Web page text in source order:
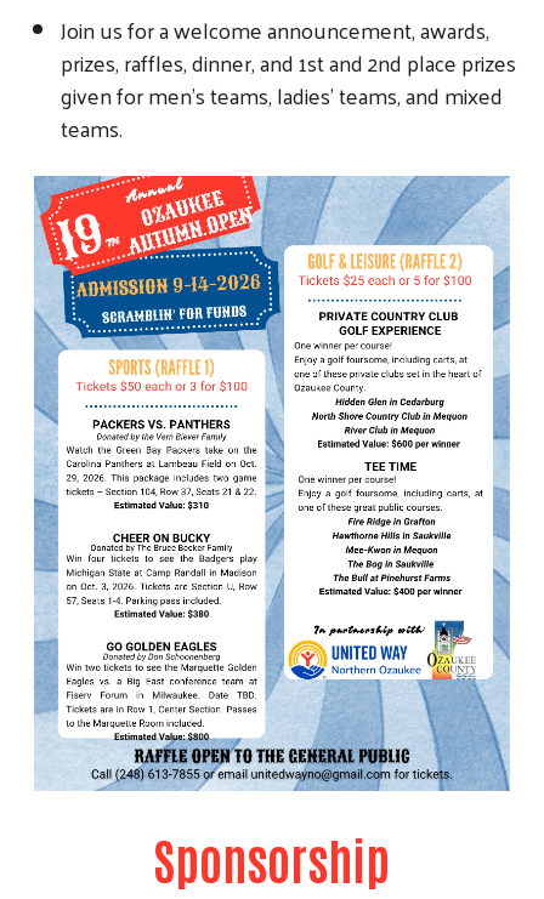
Join us for a welcome announcement, awards,
prizes, raffles, dinner, and 1st and 2nd place prizes
given for men’s teams, ladies’ teams, and mixed
teams.
Sponsorship